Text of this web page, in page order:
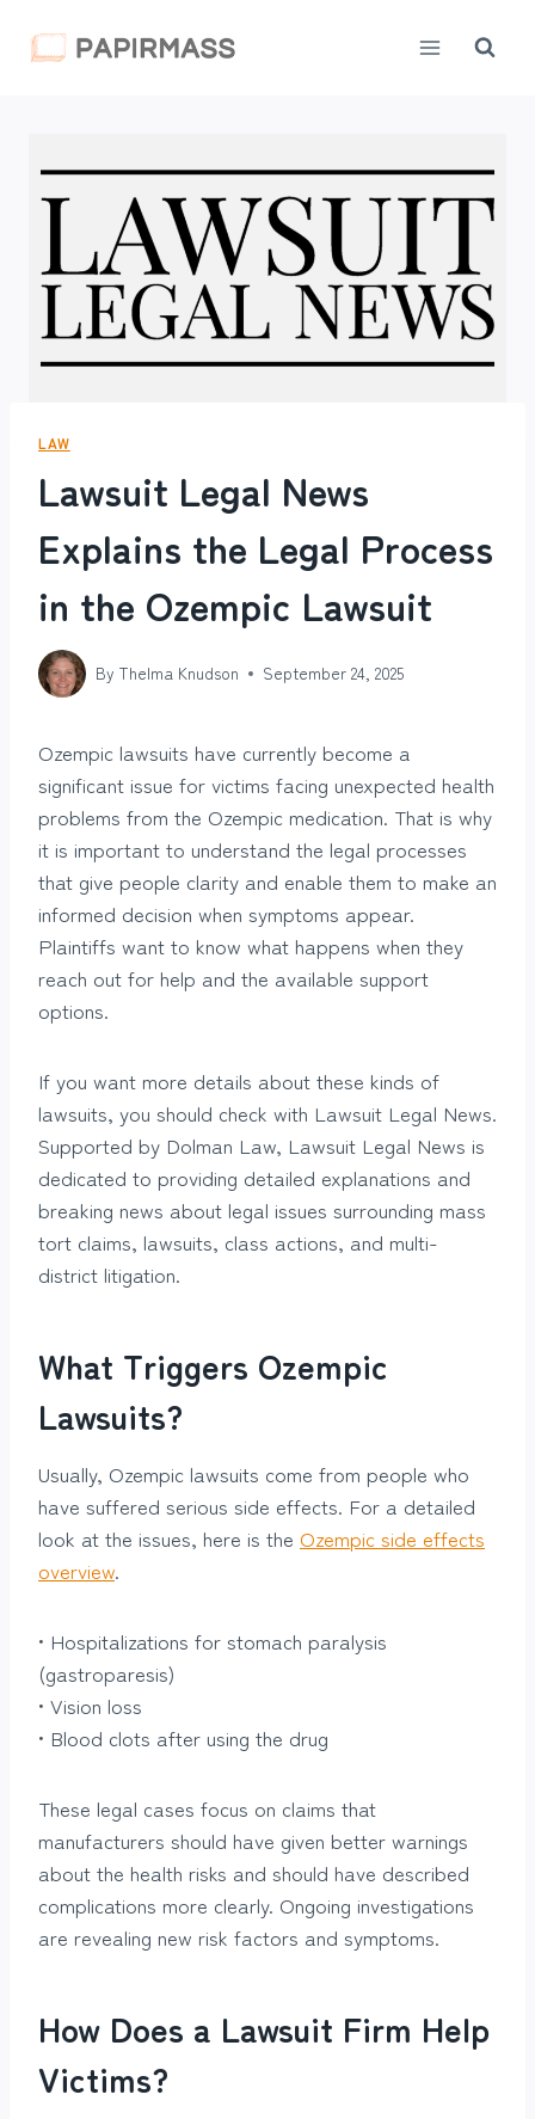
LAW
Lawsuit Legal News
Explains the Legal Process
in the Ozempic Lawsuit
By Thelma Knudson September 24, 2025
Ozempic lawsuits have currently become a
significant issue for victims facing unexpected health
problems from the Ozempic medication. That is why
it is important to understand the legal processes
that give people clarity and enable them to make an
informed decision when symptoms appear.
Plaintiffs want to know what happens when they
reach out for help and the available support
options.
If you want more details about these kinds of
lawsuits, you should check with Lawsuit Legal News.
Supported by Dolman Law, Lawsuit Legal News is
dedicated to providing detailed explanations and
breaking news about legal issues surrounding mass
tort claims, lawsuits, class actions, and multi-
district litigation.
What Triggers Ozempic
Lawsuits?
Usually, Ozempic lawsuits come from people who
have suffered serious side effects. For a detailed
look at the issues, here is the Ozempic side effects
overview.
• Hospitalizations for stomach paralysis
(gastroparesis)
• Vision loss
• Blood clots after using the drug
These legal cases focus on claims that
manufacturers should have given better warnings
about the health risks and should have described
complications more clearly. Ongoing investigations
are revealing new risk factors and symptoms.
How Does a Lawsuit Firm Help
Victims?